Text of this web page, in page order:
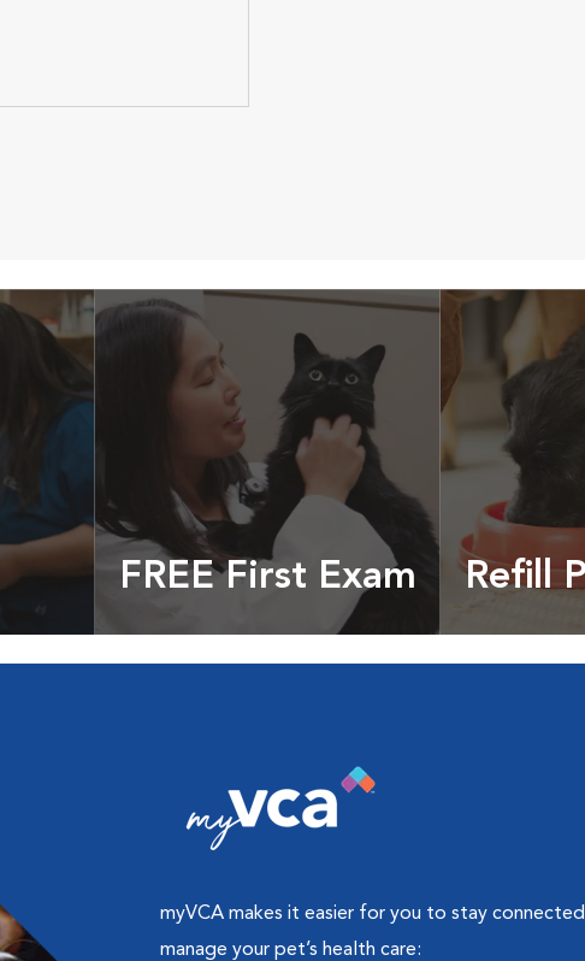
&
FREE First Exam Refill
myVCA makes it easier for you to stay connected
manage your pet’s health care: